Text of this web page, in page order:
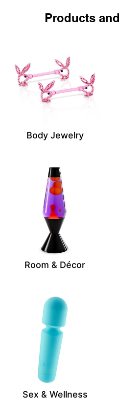
Products
Body Jewelry
Room & Décor
Sex & Wellness